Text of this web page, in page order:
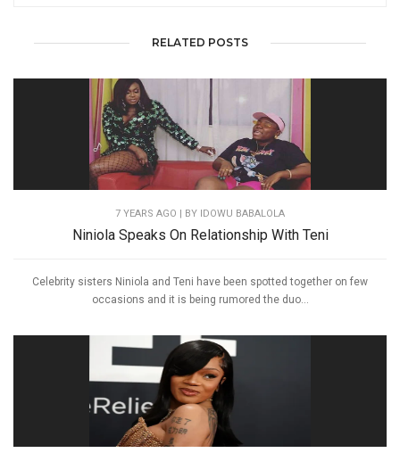
RELATED POSTS
7 YEARS AGO | BY IDOWU BABALOLA
Niniola Speaks On Relationship With Teni
Celebrity sisters Niniola and Teni have been spotted together on few
occasions and it is being rumored the duo...